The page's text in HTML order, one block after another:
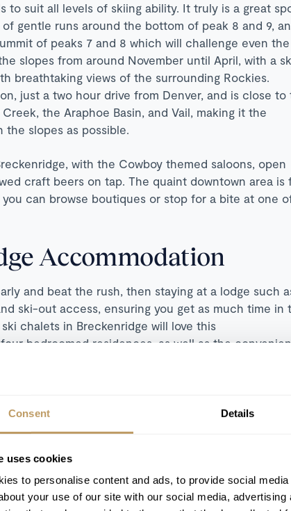
Consent Details
uses cookies
to personalise content and ads, to provide social
your use of our site with our social media,
to suit all levels of skiing ability. It truly is a great
gentle runs around the bottom of peak 8 and 9,
of peaks 7 and 8 which will challenge even the
slopes from around November until April, with a
breathtaking views of the surrounding Rockies.
just a two hour drive from Denver, and is close to
the Araphoe Basin, and Vail, making it the
slopes as possible.
with the Cowboy themed saloons, open
craft beers on tap. The quaint downtown area is
can browse boutiques or stop for a bite at one
Accommodation
and beat the rush, then staying at a lodge such
ski-out access, ensuring you get as much time in
chalets in Breckenridge will love this
bedroomed residences, as well as the
have picked this hotel for our discerning customers
to the BreckConnect gondola, which gives you
and restaurants. This modern property is also
you're not busy skiing, and you'll find two pools
and set next to the grand fire pit, for a spectacular
There's even a bowling ally, movie room, and